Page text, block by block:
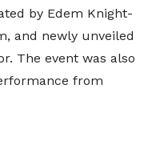
by Edem Knight-
and newly unveiled
The event was also
from